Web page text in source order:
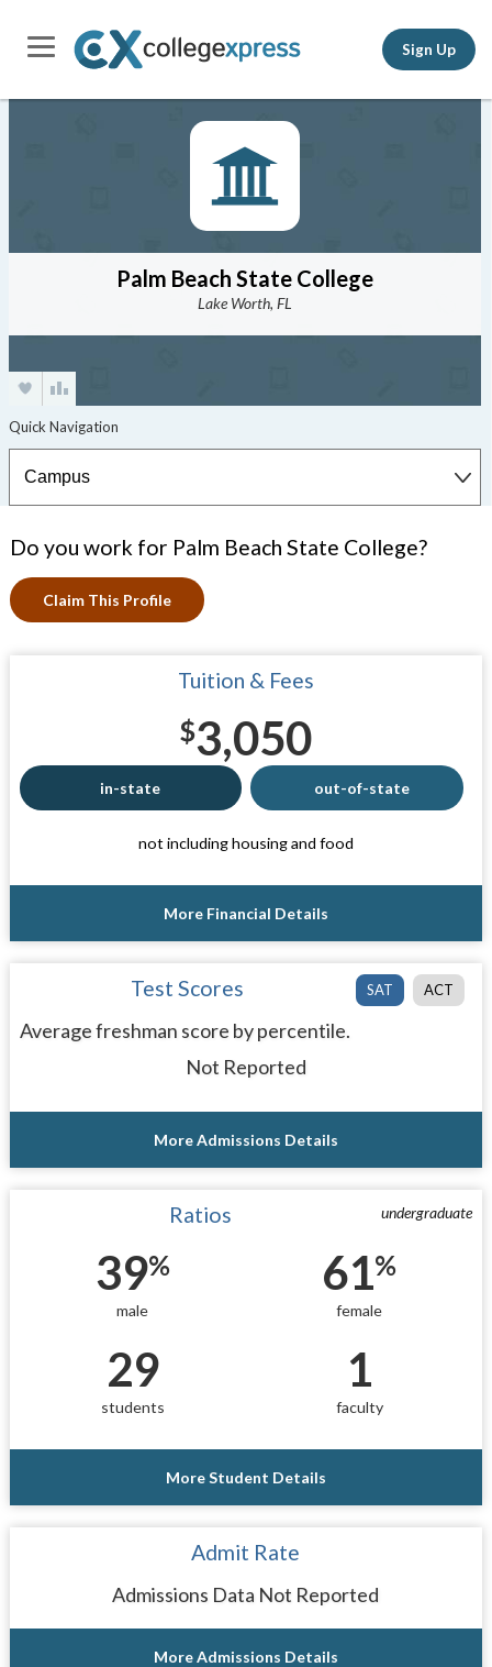
Sign Up
Palm Beach State College
Lake Worth, FL
Do you work for Palm Beach State College?
Claim This Profile
Tuition & Fees
$3,050
in-state out-of-state
not including housing and food
More Financial Details
SAT ACT
Test Scores
Average freshman score by percentile.
Not Reported
More Admissions Details
undergraduate
Ratios
39%
male
61%
female
29
students
1
faculty
More Student Details
Admit Rate
Admissions Data Not Reported
More Admissions Details